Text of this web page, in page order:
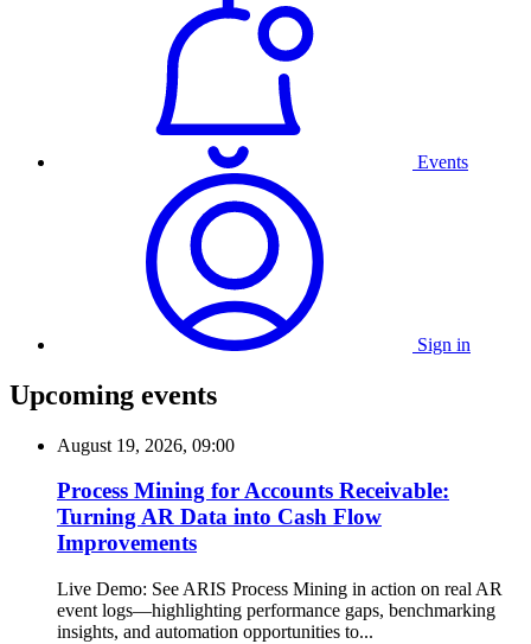
Events
Sign in
Upcoming events
August 19, 2026, 09:00
Process Mining for Accounts Receivable:
Turning AR Data into Cash Flow
Improvements
Live Demo: See ARIS Process Mining in action on real AR
event logs—highlighting performance gaps, benchmarking
insights, and automation opportunities to...